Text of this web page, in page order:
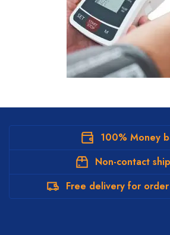
100% Money
Non-contact
Free delivery for